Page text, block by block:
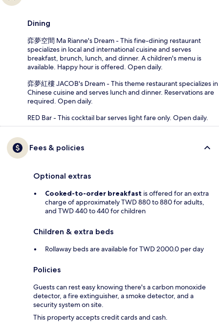
Dining
弈夢空間 Ma Rianne's Dream - This fine-dining restaurant
specializes in local and international cuisine and serves
breakfast, brunch, lunch, and dinner. A children's menu is
available. Happy hour is offered. Open daily.
弈夢紅樓 JACOB's Dream - This theme restaurant specializes in
Chinese cuisine and serves lunch and dinner. Reservations are
required. Open daily.
RED Bar - This cocktail bar serves light fare only. Open daily.
Fees & policies
Optional extras
Cooked-to-order breakfast is offered for an extra
charge of approximately TWD 880 to 880 for adults,
and TWD 440 to 440 for children
Children & extra beds
Rollaway beds are available for TWD 2000.0 per day
Policies
Guests can rest easy knowing there's a carbon monoxide
detector, a fire extinguisher, a smoke detector, and a
security system on site.
This property accepts credit cards and cash.